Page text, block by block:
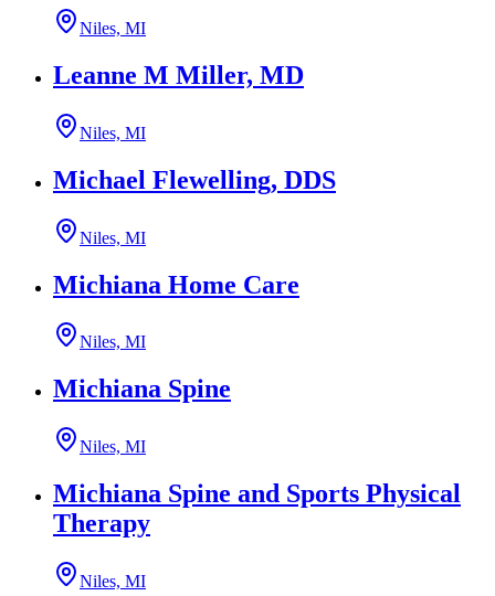
Niles, MI
Leanne M Miller, MD
Niles, MI
Michael Flewelling, DDS
Niles, MI
Michiana Home Care
Niles, MI
Michiana Spine
Niles, MI
Michiana Spine and Sports Physical
Therapy
Niles, MI